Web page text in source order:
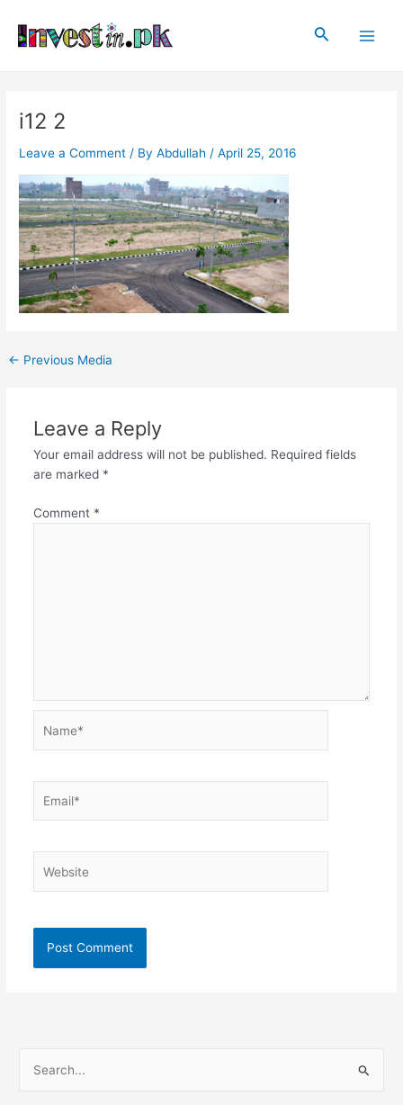
content
Search
i12 2
Leave a Comment / ByAbdullah /April 25, 2016
navigation
← Previous Media
Leave a Reply
Your email address will not be published. Required fields
are marked *
Comment *